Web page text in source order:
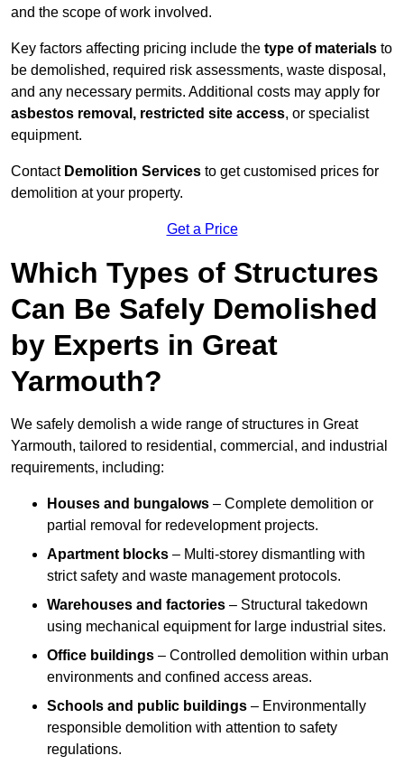
and the scope of work involved.
Key factors affecting pricing include the type of materials to
be demolished, required risk assessments, waste disposal,
and any necessary permits. Additional costs may apply for
asbestos removal, restricted site access, or specialist
equipment.
Contact Demolition Services to get customised prices for
demolition at your property.
Get a Price
Which Types of Structures
Can Be Safely Demolished
by Experts in Great
Yarmouth?
We safely demolish a wide range of structures in Great
Yarmouth, tailored to residential, commercial, and industrial
requirements, including:
Houses and bungalows – Complete demolition or
partial removal for redevelopment projects.
Apartment blocks – Multi-storey dismantling with
strict safety and waste management protocols.
Warehouses and factories – Structural takedown
using mechanical equipment for large industrial sites.
Office buildings – Controlled demolition within urban
environments and confined access areas.
Schools and public buildings – Environmentally
responsible demolition with attention to safety
regulations.